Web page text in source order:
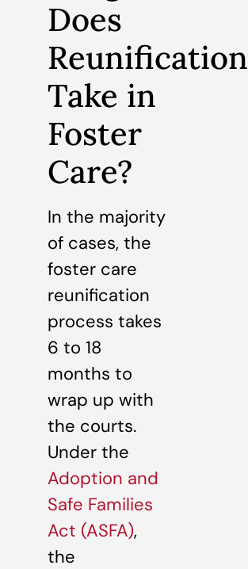
Does
Reunification
Take in
Foster
Care?
In the majority
of cases, the
foster care
reunification
process takes
6 to 18
months to
wrap up with
the courts.
Under the
Adoption and
Safe Families
Act (ASFA),
the